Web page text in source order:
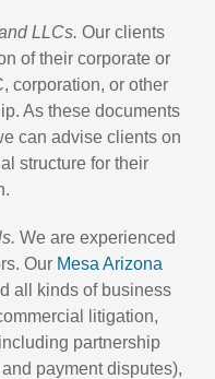
LLCs. Our clients
of their corporate or
corporation, or other
As these documents
can advise clients on
structure for their
We are experienced
Our Mesa Arizona
all kinds of business
litigation,
partnership
payment disputes),